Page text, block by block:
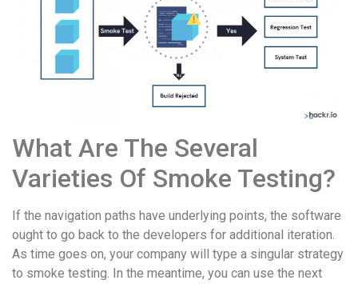
What Are The Several
Varieties Of Smoke Testing?
If the navigation paths have underlying points, the software
ought to go back to the developers for additional iteration.
As time goes on, your company will type a singular strategy
to smoke testing. In the meantime, you can use the next